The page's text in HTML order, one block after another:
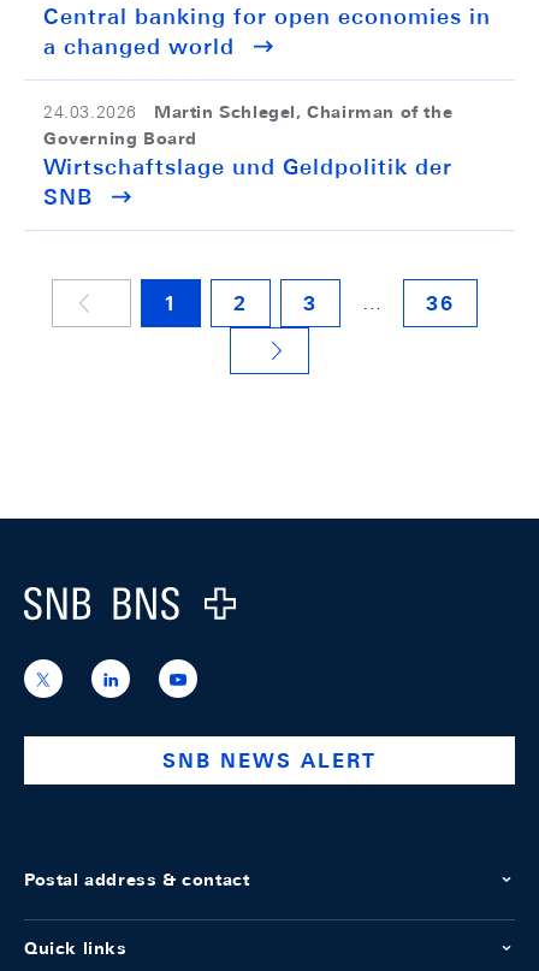
Central banking for open economies in
a changed world
24.03.2026
Martin Schlegel, Chairman of the
Governing Board
Wirtschaftslage und Geldpolitik der
SNB
1 2 3 … 36
Logo
https://x.com/snb_bns
https://ch.linkedin.com/company/swiss-
national-
https://www.youtube.com/
SNB NEWS ALERT
Postal address & contact
Quick links